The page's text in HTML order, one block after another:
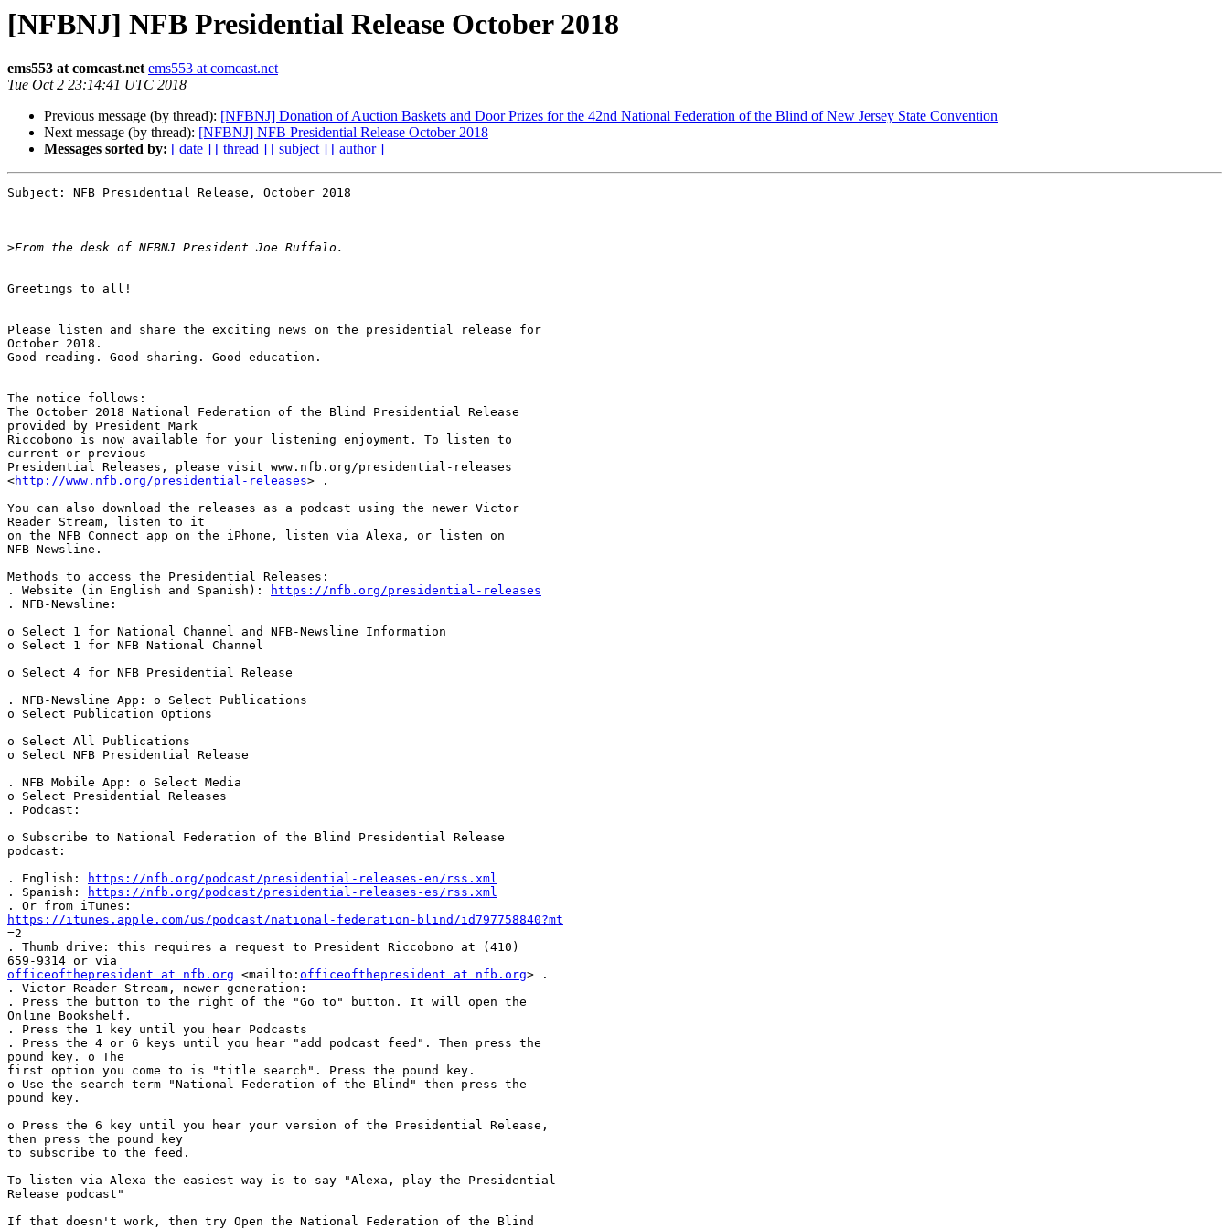
[NFBNJ] NFB Presidential Release October 2018
ems553 at comcast.net ems553 at comcast.net
Tue Oct 2 23:14:41 UTC 2018
Previous message (by thread): [NFBNJ] Donation of Auction Baskets and Door Prizes for the 42nd National Federation of the Blind of New Jersey State Convention
Next message (by thread): [NFBNJ] NFB Presidential Release October 2018
Messages sorted by: [ date ] [ thread ] [ subject ] [ author ]
Subject: NFB Presidential Release, October 2018
>
Greetings to all!
Please listen and share the exciting news on the presidential release for
October 2018.
Good reading. Good sharing. Good education.
The notice follows:
The October 2018 National Federation of the Blind Presidential Release
provided by President Mark
Riccobono is now available for your listening enjoyment. To listen to
current or previous
Presidential Releases, please visit www.nfb.org/presidential-releases
<http://www.nfb.org/presidential-releases> .
You can also download the releases as a podcast using the newer Victor
Reader Stream, listen to it
on the NFB Connect app on the iPhone, listen via Alexa, or listen on
NFB-Newsline.
Methods to access the Presidential Releases:
. Website (in English and Spanish):
https://nfb.org/presidential-releases
. NFB-Newsline:
o Select 1 for National Channel and NFB-Newsline Information
o Select 1 for NFB National Channel
o Select 4 for NFB Presidential Release
. NFB-Newsline App: o Select Publications
o Select Publication Options
o Select All Publications
o Select NFB Presidential Release
. NFB Mobile App: o Select Media
o Select Presidential Releases
. Podcast:
o Subscribe to National Federation of the Blind Presidential Release
podcast:
. English:
https://nfb.org/podcast/presidential-releases-en/rss.xml
. Spanish:
https://nfb.org/podcast/presidential-releases-es/rss.xml
https://itunes.apple.com/us/podcast/national-federation-blind/id797758840?mt
=2
. Thumb drive: this requires a request to President Riccobono at (410)
officeofthepresident at nfb.org <mailto: officeofthepresident at nfb.org> .
. Victor Reader Stream, newer generation:
. Press the button to the right of the "Go to" button. It will open the
Online Bookshelf.
. Press the 1 key until you hear Podcasts
. Press the 4 or 6 keys until you hear "add podcast feed". Then press the
pound key. o The
first option you come to is "title search". Press the pound key.
o Use the search term "National Federation of the Blind" then press the
pound key.
o Press the 6 key until you hear your version of the Presidential Release,
then press the pound key
to subscribe to the feed.
To listen via Alexa the easiest way is to say "Alexa, play the Presidential
Release podcast"
If that doesn't work, then try Open the National Federation of the Blind